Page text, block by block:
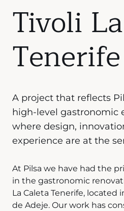
Tivoli
Tenerife
A project that reflects
high-level gastronomic
where design,
experience are at the
At Pilsa we have had the
in the gastronomic
La Caleta Tenerife, located
de Adeje. Our work has